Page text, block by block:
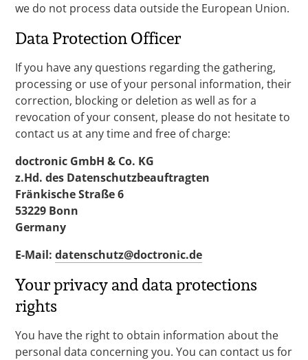
we do not process data outside the European Union.
Data Protection Officer
If you have any questions regarding the gathering,
processing or use of your personal information, their
correction, blocking or deletion as well as for a
revocation of your consent, please do not hesitate to
contact us at any time and free of charge:
doctronic GmbH & Co. KG
z.Hd. des Datenschutzbeauftragten
Fränkische Straße 6
53229 Bonn
Germany
E-Mail:datenschutz@doctronic.de
Your privacy and data protections
rights
You have the right to obtain information about the
personal data concerning you. You can contact us for